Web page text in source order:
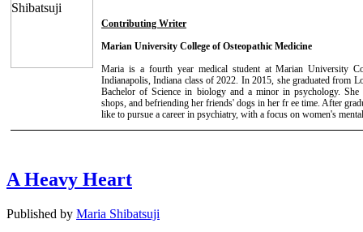
Contributing Writer
Marian University College of Osteopathic Medicine
Maria is a fourth year medical student at Marian University
Indianapolis, Indiana class of 2022. In 2015, she graduated from
Bachelor of Science in biology and a minor in psychology.
shops, and befriending her friends' dogs in her fr ee time. After
like to pursue a career in psychiatry, with a focus on women's
A Heavy Heart
Published by Maria Shibatsuji